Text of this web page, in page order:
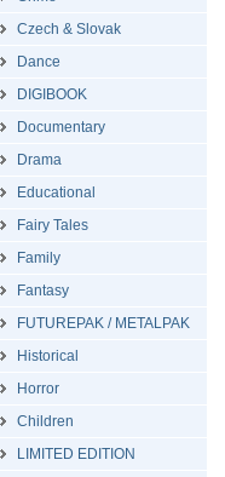
Czech & Slovak
Dance
DIGIBOOK
Documentary
Drama
Educational
Fairy Tales
Family
Fantasy
FUTUREPAK / METALPAK
Historical
Horror
Children
LIMITED EDITION